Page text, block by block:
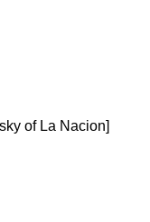
of La Nacion]